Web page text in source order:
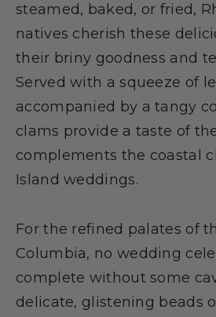
steamed, baked, or fried,
natives cherish these
their briny goodness and
Served with a squeeze of
accompanied by a tangy
clams provide a taste of
complements the coastal
Island weddings.
For the refined palates of
Columbia, no wedding
complete without some
delicate, glistening beads